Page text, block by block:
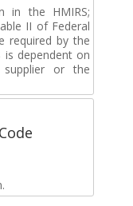
in the HMIRS;
II of Federal
required by the
is dependent on
or the